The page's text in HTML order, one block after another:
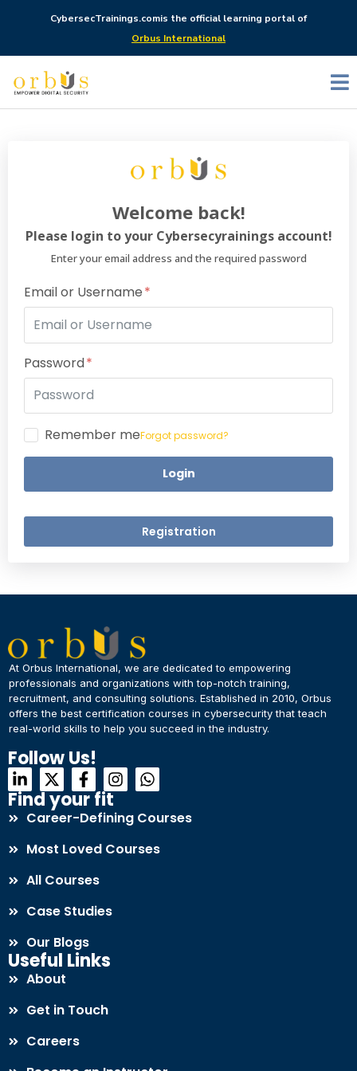
CybersecTrainings.comis the official learning portal of
Orbus International
Welcome back!
Please login to your Cybersecyrainings account!
Enter your email address and the required password
Email or Username
Password
Remember meForgot password?
Login
Registration
At Orbus International, we are dedicated to empowering
professionals and organizations with top-notch training,
recruitment, and consulting solutions. Established in 2010, Orbus
offers the best certification courses in cybersecurity​ that teach
real-world skills to help you succeed in the industry.
Follow Us!
Find your fit
Career-Defining Courses
Most Loved Courses
All Courses
Case Studies
Our Blogs
Useful Links
About
Get in Touch
Careers
Take a step closer to glow and grow in your career
+918595200560
Dear Learner
UPSKILL NOW